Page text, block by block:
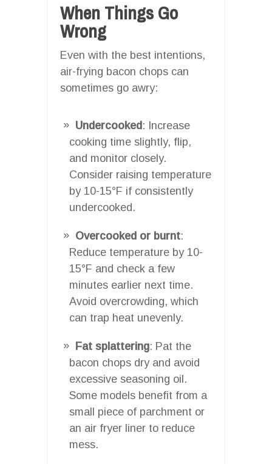
When Things Go
Wrong
Even with the best intentions,
air-frying bacon chops can
sometimes go awry:
Undercooked: Increase
cooking time slightly, flip,
and monitor closely.
Consider raising temperature
by 10-15°F if consistently
undercooked.
Overcooked or burnt:
Reduce temperature by 10-
15°F and check a few
minutes earlier next time.
Avoid overcrowding, which
can trap heat unevenly.
Fat splattering: Pat the
bacon chops dry and avoid
excessive seasoning oil.
Some models benefit from a
small piece of parchment or
an air fryer liner to reduce
mess.